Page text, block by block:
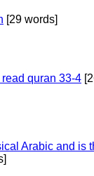
[29 words]
quran 33-4
Arabic and is